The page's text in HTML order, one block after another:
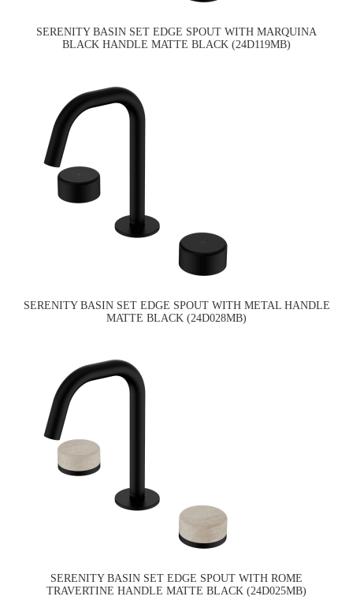
SERENITY BASIN SET EDGE SPOUT WITH MARQUINA
BLACK HANDLE MATTE BLACK (24D119MB)
SERENITY BASIN SET EDGE SPOUT WITH METAL HANDLE
MATTE BLACK (24D028MB)
SERENITY BASIN SET EDGE SPOUT WITH ROME
TRAVERTINE HANDLE MATTE BLACK (24D025MB)